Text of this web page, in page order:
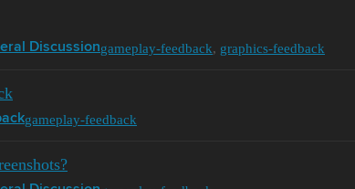
Discussiongameplay-feedback, graphics-feedback
gameplay-feedback